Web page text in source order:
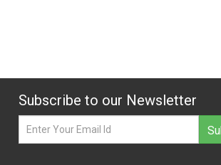
Subscribe to our Newsletter